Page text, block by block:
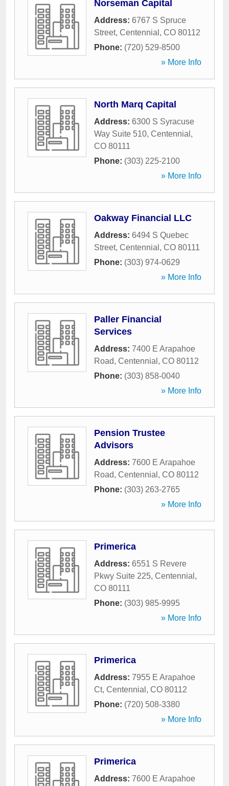
Norseman Capital
Address: 6767 S Spruce
Street, Centennial , CO 80112
Phone: (720) 529-8500
» More Info
North Marq Capital
Address: 6300 S Syracuse
Way Suite 510, Centennial ,
CO 80111
Phone: (303) 225-2100
» More Info
Oakway Financial LLC
Address: 6494 S Quebec
Street, Centennial , CO 80111
Phone: (303) 974-0629
» More Info
Paller Financial
Services
Address: 7400 E Arapahoe
Road, Centennial , CO 80112
Phone: (303) 858-0040
» More Info
Pension Trustee
Advisors
Address: 7600 E Arapahoe
Road, Centennial , CO 80112
Phone: (303) 263-2765
» More Info
Primerica
Address: 6551 S Revere
Pkwy Suite 225, Centennial ,
CO 80111
Phone: (303) 985-9995
» More Info
Primerica
Address: 7955 E Arapahoe
Ct, Centennial , CO 80112
Phone: (720) 508-3380
» More Info
Primerica
Address: 7600 E Arapahoe